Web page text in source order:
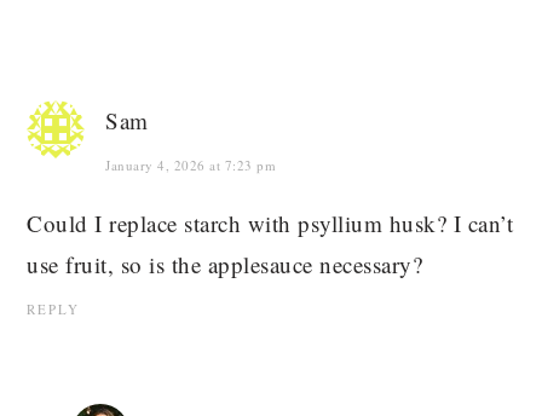
Sam
January 4, 2026 at 7:23 pm
Could I replace starch with psyllium husk? I can’t
use fruit, so is the applesauce necessary?
REPLY